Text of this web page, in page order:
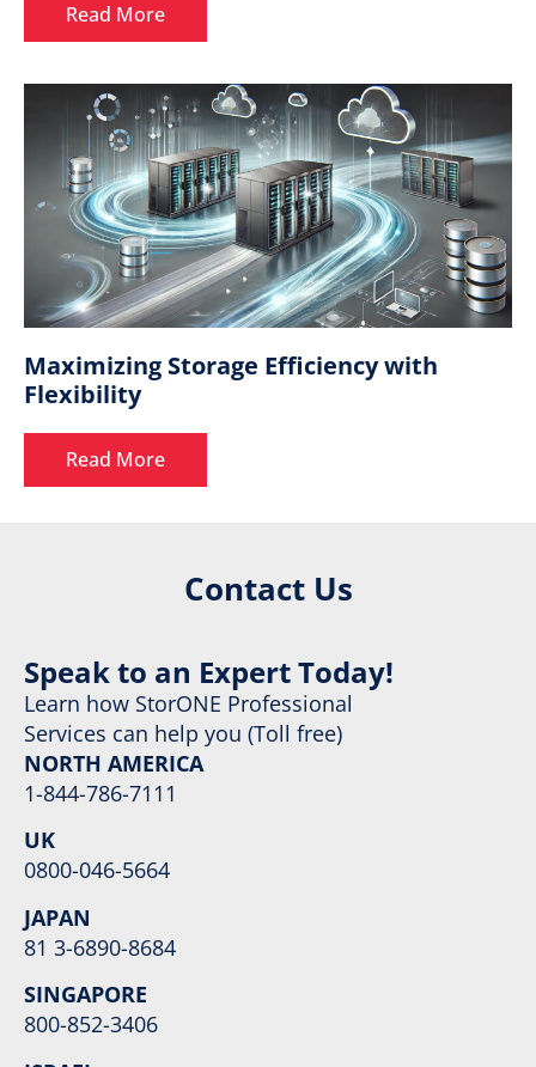
Read More
Maximizing Storage Efficiency with
Flexibility
Read More
Contact Us
Speak to an Expert Today!
Learn how StorONE Professional
Services can help you (Toll free)
NORTH AMERICA
1-844-786-7111
UK
0800-046-5664
JAPAN
81 3-6890-8684
SINGAPORE
800-852-3406